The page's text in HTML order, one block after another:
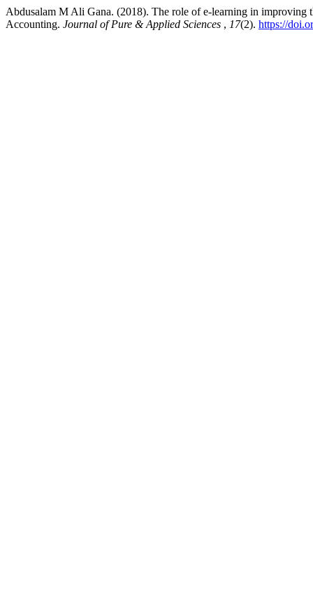
Abdusalam M Ali Gana. (2018). The role of e-learning in improving
Accounting. Journal of Pure & Applied Sciences , 17(2). https://